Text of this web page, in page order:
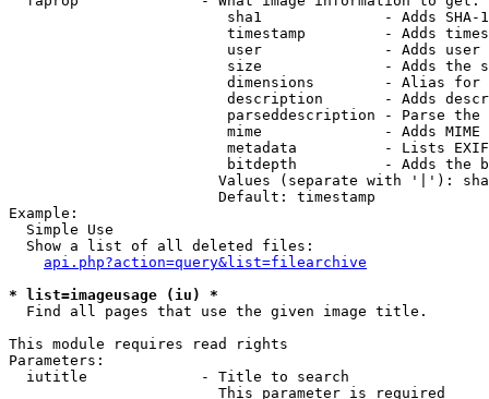
sha1              - Adds SHA-
timestamp         - Adds
user              - Adds
size              - Adds the
dimensions        - Alias for
description       - Adds
parseddescription - Parse the
mime              - Adds MIME
metadata          - Lists
bitdepth          - Adds the
Values (separate with '|'):
                        Default: timestamp
Example:
  Simple Use
  Show a list of all deleted files:
api.php?action=query&list=filearchive
* list=imageusage (iu) *
  Find all pages that use the given image title.
This module requires read rights
Parameters:
  iutitle             - Title to search
                        This parameter is required